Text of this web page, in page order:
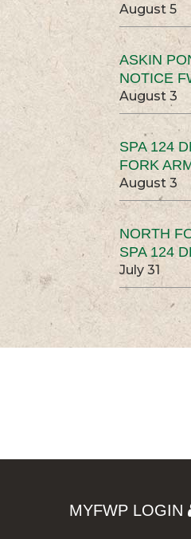
August 5
ASKIN
NOTICE
August 3
SPA 124
FORK
August 3
NORTH
SPA 124
July 31
MYFWP LOGIN